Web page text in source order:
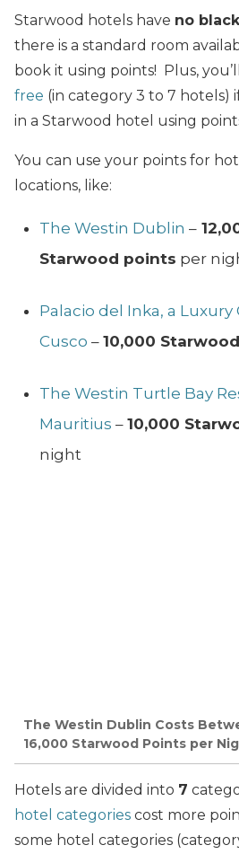
Starwood hotels have no
there is a standard room
book it using points! Plus,
free (in category 3 to 7 hotels)
in a Starwood hotel using
You can use your points for
locations, like:
The Westin Dublin –
Starwood points per
Palacio del Inka, a
Cusco – 10,000
The Westin Turtle Bay
Mauritius – 10,000
night
The Westin Dublin Costs
16,000 Starwood Points per
Hotels are divided into 7
hotel categories cost more
some hotel categories